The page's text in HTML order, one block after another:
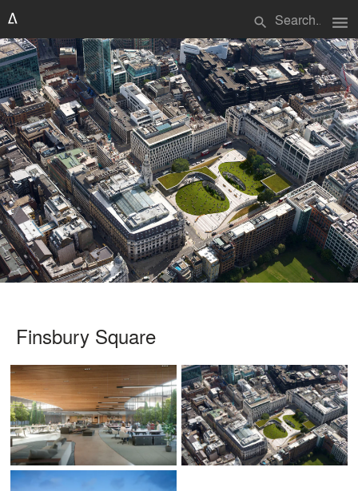
search menu
Finsbury Square